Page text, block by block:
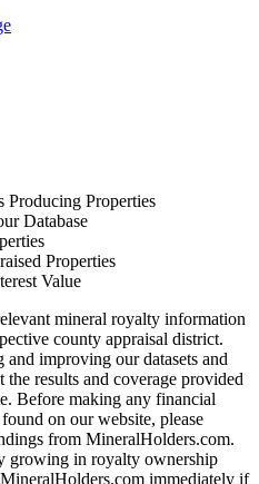
Producing Properties
Database
Properties
Value
mineral royalty information
county appraisal district.
improving our datasets and
results and coverage provided
Before making any financial
on our website, please
from MineralHolders.com.
growing in royalty ownership
immediately if